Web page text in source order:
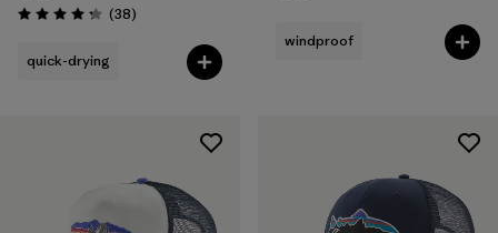
Rating: 4.3 / 5 (38Reviews
)
quick-drying
windproof